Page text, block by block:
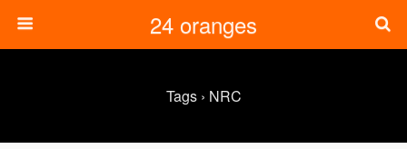
24 oranges
Tags › NRC